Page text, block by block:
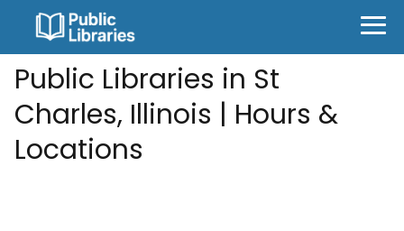
Public Libraries in St
Charles, Illinois | Hours &
Locations